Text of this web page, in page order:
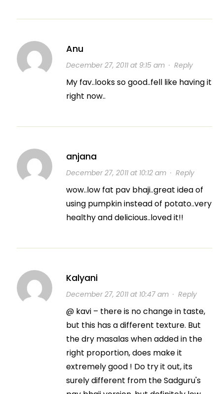
Anu
December 27, 2011 at 9:15 am· Reply
My fav..looks so good..fell like having it
right now..
anjana
December 27, 2011 at 10:12 am· Reply
wow..low fat pav bhaji..great idea of
using pumpkin instead of potato..very
healthy and delicious..loved it!!
Kalyani
December 27, 2011 at 10:47 am· Reply
@ kavi – there is no change in taste,
but this has a different texture. But
the dry masalas when added in the
right proportion, does make it
extremely good ! Do try it out, its
surely different from the Sadguru's